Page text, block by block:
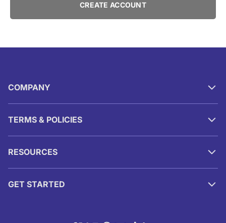
CREATE ACCOUNT
COMPANY
TERMS & POLICIES
RESOURCES
GET STARTED